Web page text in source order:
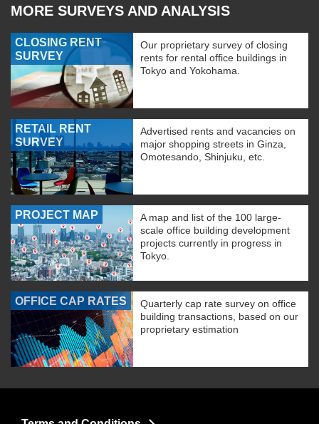
MORE SURVEYS AND ANALYSIS
CLOSING RENT
SURVEY
Our proprietary survey of closing
rents for rental office buildings in
Tokyo and Yokohama.
RETAIL RENT
SURVEY
Advertised rents and vacancies on
major shopping streets in Ginza,
Omotesando, Shinjuku, etc.
PROJECT MAP
A map and list of the 100 large-
scale office building development
projects currently in progress in
Tokyo.
OFFICE CAP RATES
Quarterly cap rate survey on office
building transactions, based on our
proprietary estimation